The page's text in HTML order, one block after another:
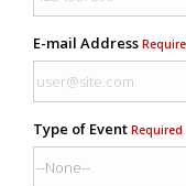
E-mail Address
Type of Event Required